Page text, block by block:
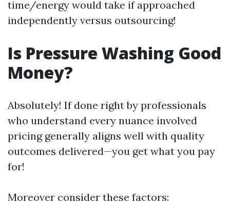
time/energy would take if approached
independently versus outsourcing!
Is Pressure Washing Good
Money?
Absolutely! If done right by professionals
who understand every nuance involved
pricing generally aligns well with quality
outcomes delivered—you get what you pay
for!
Moreover consider these factors: